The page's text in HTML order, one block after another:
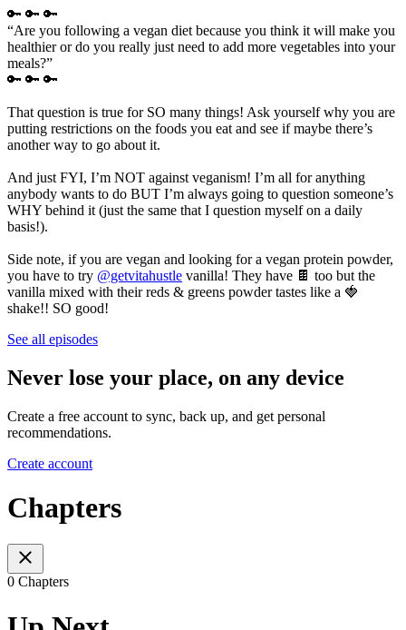
🔑 🔑 🔑
“Are you following a vegan diet because you think it will make you
healthier or do you really just need to add more vegetables into your
meals?”
🔑 🔑 🔑
That question is true for SO many things! Ask yourself why you are
putting restrictions on the foods you eat and see if maybe there’s
another way to go about it.
And just FYI, I’m NOT against veganism! I’m all for anything
anybody wants to do BUT I’m always going to question someone’s
WHY behind it (just the same that I question myself on a daily
basis!).
Side note, if you are vegan and looking for a vegan protein powder,
you have to try @getvitahustle vanilla! They have 🍫 too but the
vanilla mixed with their reds & greens powder tastes like a 🍓
shake!! SO good!
See all episodes
Never lose your place, on any device
Create a free account to sync, back up, and get personal
recommendations.
Create account
Chapters
0 Chapters